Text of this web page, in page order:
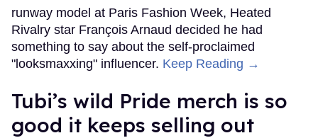
runway model at Paris Fashion Week, Heated
Rivalry star François Arnaud decided he had
something to say about the self-proclaimed
"looksmaxxing" influencer. Keep Reading →
Tubi’s wild Pride merch is so
good it keeps selling out